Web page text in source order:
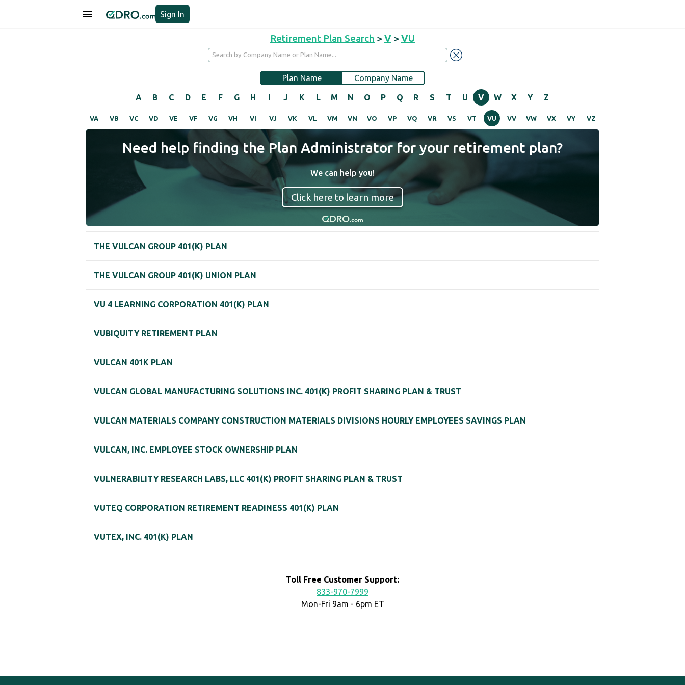
Sign In
Retirement Plan Search > V > VU
Plan Name Company Name
A B C D E F G H I J K L M N O P Q R S T U V W X Y Z
VA VB VC VD VE VF VG VH VI VJ VK VL VM VN VO VP VQ VR VS VT VU VV VW VX VY VZ
Need help finding the Plan Administrator for your retirement plan?
We can help you!
Click here to learn more
THE VULCAN GROUP 401(K) PLAN
THE VULCAN GROUP 401(K) UNION PLAN
VU 4 LEARNING CORPORATION 401(K) PLAN
VUBIQUITY RETIREMENT PLAN
VULCAN 401K PLAN
VULCAN GLOBAL MANUFACTURING SOLUTIONS INC. 401(K) PROFIT SHARING PLAN & TRUST
VULCAN MATERIALS COMPANY CONSTRUCTION MATERIALS DIVISIONS HOURLY EMPLOYEES SAVINGS PLAN
VULCAN, INC. EMPLOYEE STOCK OWNERSHIP PLAN
VULNERABILITY RESEARCH LABS, LLC 401(K) PROFIT SHARING PLAN & TRUST
VUTEQ CORPORATION RETIREMENT READINESS 401(K) PLAN
VUTEX, INC. 401(K) PLAN
Toll Free Customer Support:
833-970-7999
Mon-Fri 9am - 6pm ET